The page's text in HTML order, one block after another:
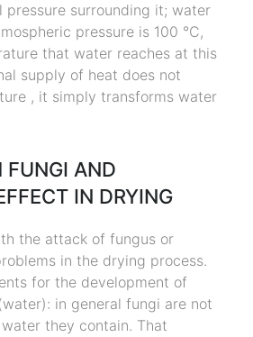
pressure surrounding it; water
pressure is 100 °C,
that water reaches at this
supply of heat does not
, it simply transforms water
AND
IN DRYING
the attack of fungus or
in the drying process.
for the development of
in general fungi are not
they contain. That